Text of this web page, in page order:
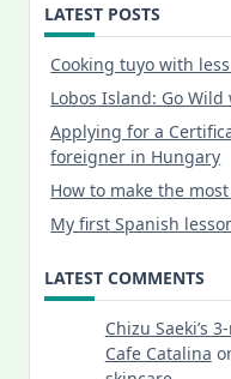
LATEST POSTS
Cooking tuyo with
Lobos Island: Go
Applying for a
foreigner in Hungary
How to make the
My first Spanish
LATEST COMMENTS
Chizu Saeki’s
Cafe Catalina